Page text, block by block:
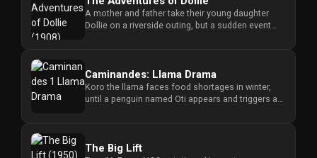
A mother and father take their young daughter
Dollie on a riverside outing, but a sudden event
Caminandes: Llama Drama
Koro the llama faces food shortages in winter,
until a penguin named Oti appears and triggers a
The Big Lift